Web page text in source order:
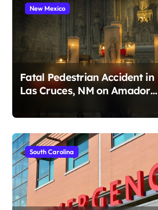
New Mexico
Fatal Pedestrian Accident in
Las Cruces, NM on Amador
South Carolina